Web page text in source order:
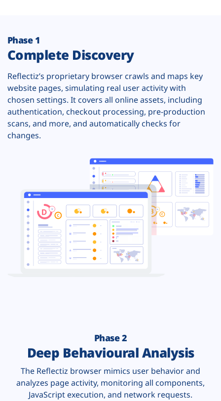
Phase 1
Complete Discovery
Reflectiz’s proprietary browser crawls and maps key
website pages, simulating real user activity with
chosen settings. It covers all online assets, including
authentication, checkout processing, pre-production
scans, and more, and automatically checks for
changes.
Phase 2
Deep Behavioural Analysis
The Reflectiz browser mimics user behavior and
analyzes page activity, monitoring all components,
JavaScript execution, and network requests.